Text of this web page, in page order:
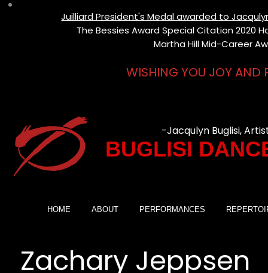
Juilliard President's Medal awarded to
The Bessies Award Special Citation 2020
Martha Hill Mid-Career
WISHING YOU JOY AND
-Jacqulyn Buglisi,
BUGLISI
HOME ABOUT PERFORMANCES
Zachary Jeppsen